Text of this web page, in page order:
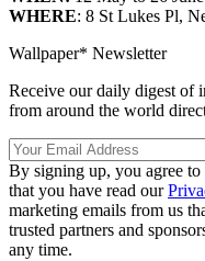
WHERE: 8 St Lukes Pl,
Wallpaper* Newsletter
Receive our daily digest of
from around the world
By signing up, you agree
that you have read our
marketing emails from us
trusted partners and
any time.